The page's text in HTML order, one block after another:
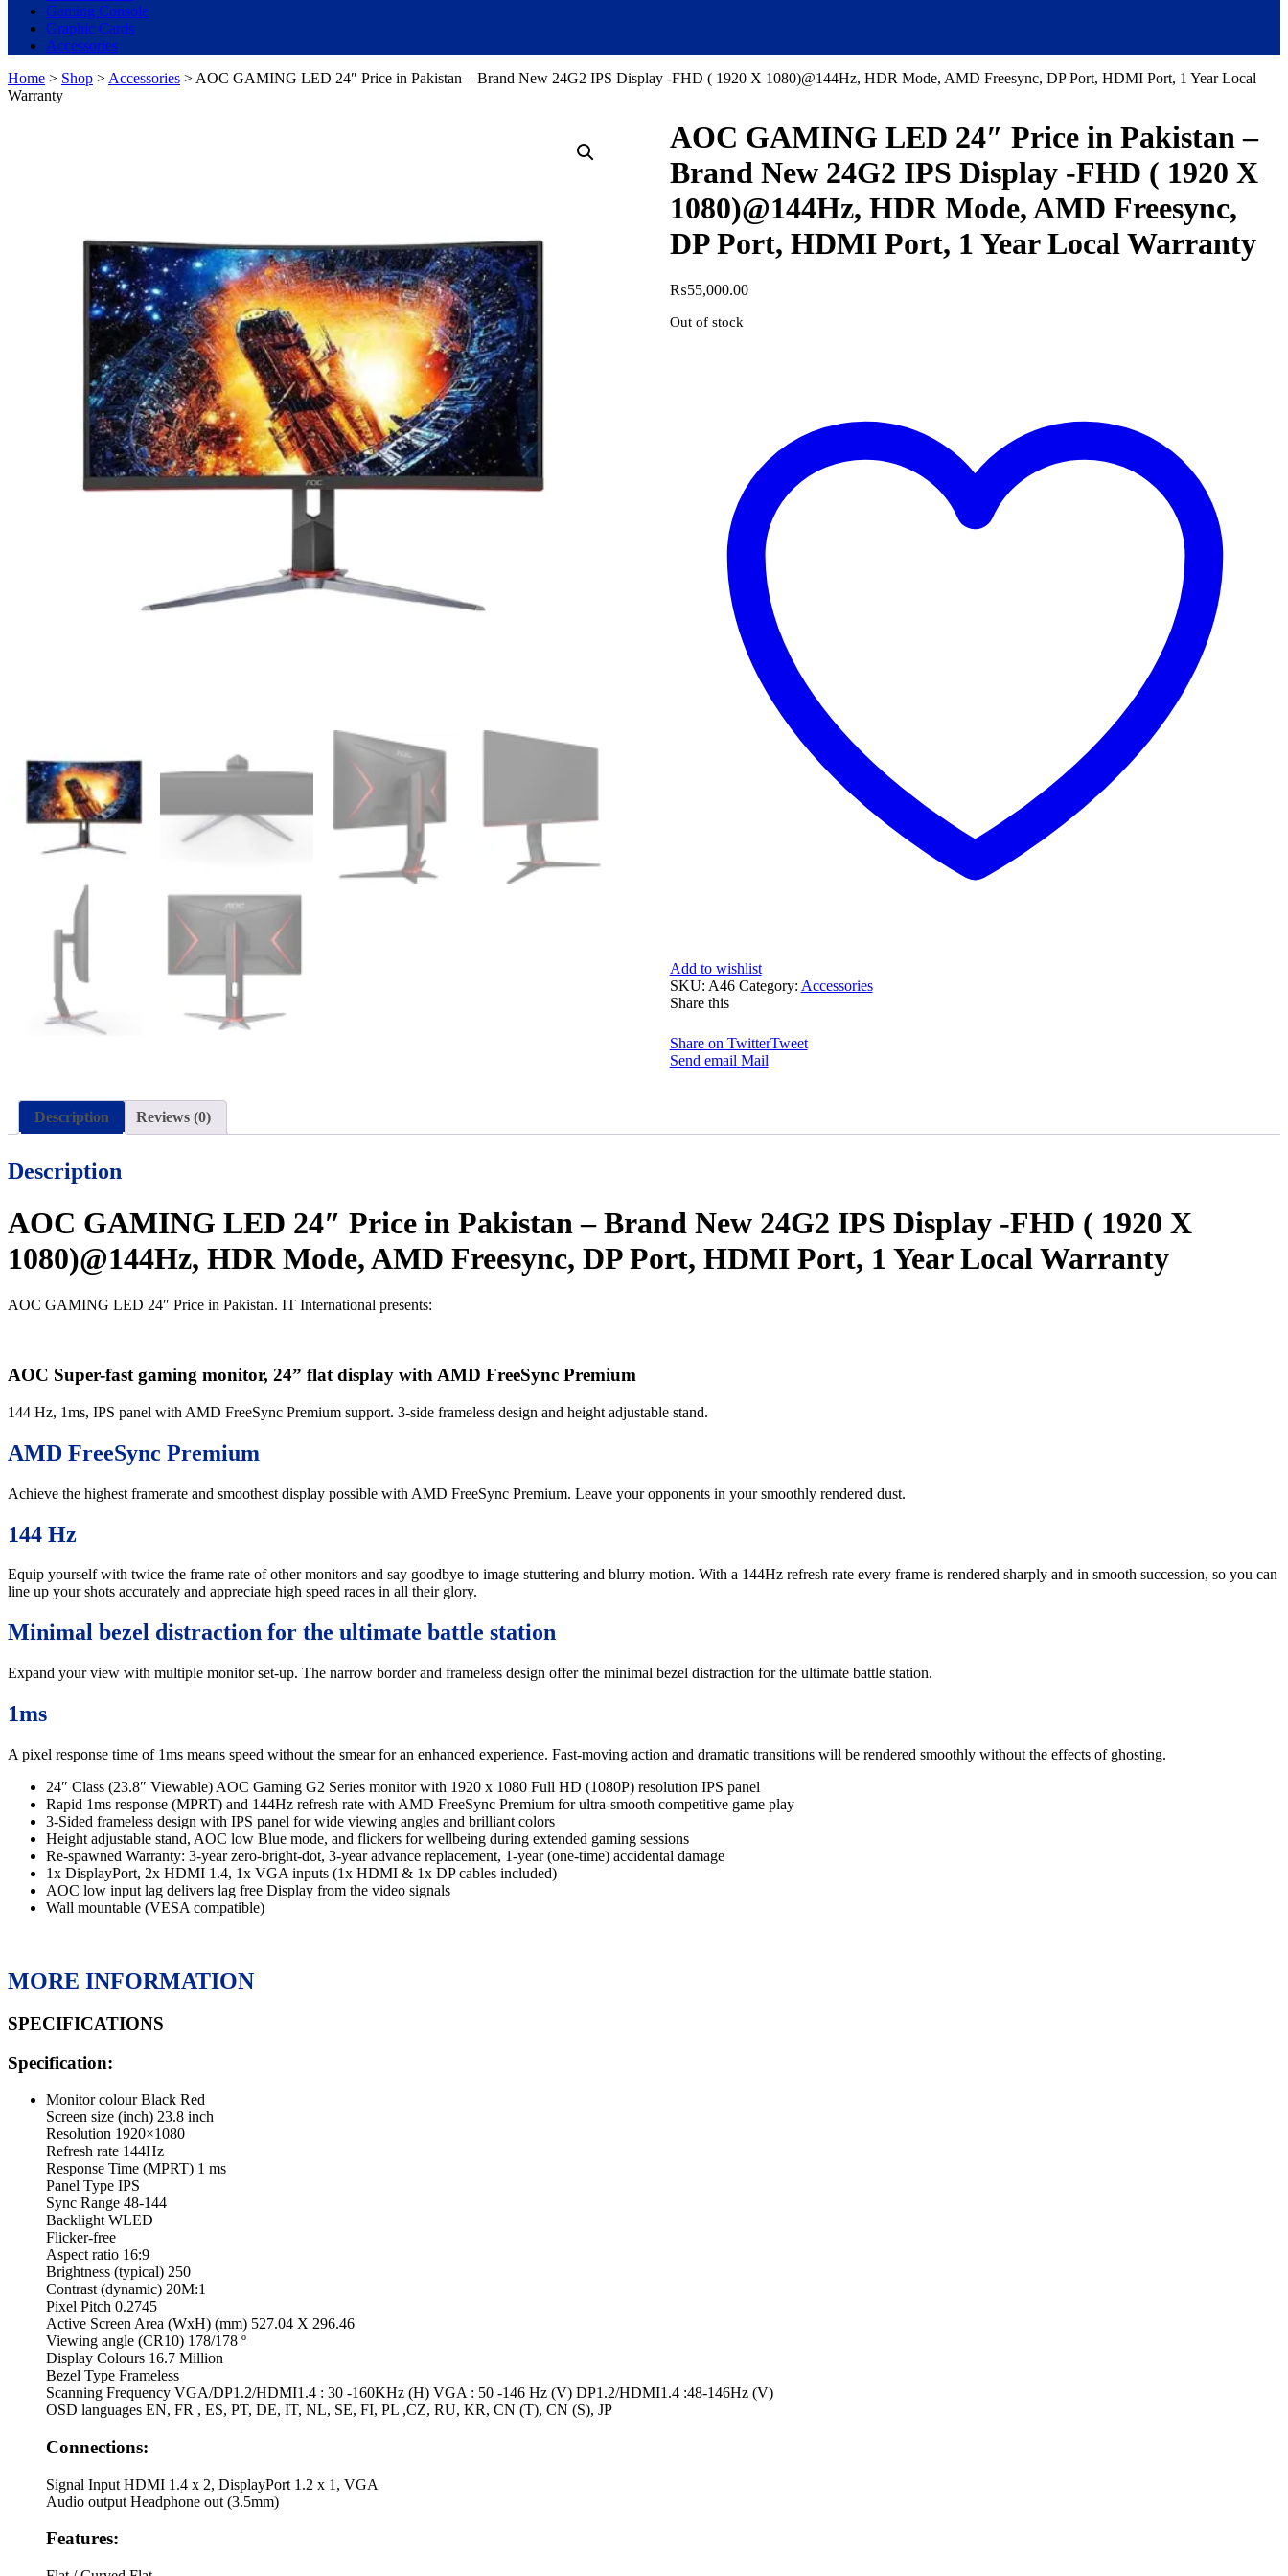
Gaming Console
Graphic Cards
Accessories
Home > Shop > Accessories > AOC GAMING LED 24″ Price in Pakistan – Brand New 24G2 IPS Display -FHD ( 1920 X 1080)@144Hz, HDR Mode, AMD Freesync, DP Port, HDMI Port, 1 Year Local
Warranty
AOC GAMING LED 24″ Price in Pakistan –
Brand New 24G2 IPS Display -FHD ( 1920 X
1080)@144Hz, HDR Mode, AMD Freesync,
DP Port, HDMI Port, 1 Year Local Warranty
₨55,000.00
Out of stock
Add to wishlist
SKU: A46 Category: Accessories
Share this
Share on TwitterTweet
Send email Mail
Description Reviews (0)
Description
AOC GAMING LED 24″ Price in Pakistan – Brand New 24G2 IPS Display -FHD ( 1920 X
1080)@144Hz, HDR Mode, AMD Freesync, DP Port, HDMI Port, 1 Year Local Warranty
AOC GAMING LED 24″ Price in Pakistan. IT International presents:
AOC Super-fast gaming monitor, 24” flat display with AMD FreeSync Premium
144 Hz, 1ms, IPS panel with AMD FreeSync Premium support. 3-side frameless design and height adjustable stand.
AMD FreeSync Premium
Achieve the highest framerate and smoothest display possible with AMD FreeSync Premium. Leave your opponents in your smoothly rendered dust.
144 Hz
Equip yourself with twice the frame rate of other monitors and say goodbye to image stuttering and blurry motion. With a 144Hz refresh rate every frame is rendered sharply and in smooth succession, so you can
line up your shots accurately and appreciate high speed races in all their glory.
Minimal bezel distraction for the ultimate battle station
Expand your view with multiple monitor set-up. The narrow border and frameless design offer the minimal bezel distraction for the ultimate battle station.
1ms
A pixel response time of 1ms means speed without the smear for an enhanced experience. Fast-moving action and dramatic transitions will be rendered smoothly without the effects of ghosting.
24″ Class (23.8″ Viewable) AOC Gaming G2 Series monitor with 1920 x 1080 Full HD (1080P) resolution IPS panel
Rapid 1ms response (MPRT) and 144Hz refresh rate with AMD FreeSync Premium for ultra-smooth competitive game play
3-Sided frameless design with IPS panel for wide viewing angles and brilliant colors
Height adjustable stand, AOC low Blue mode, and flickers for wellbeing during extended gaming sessions
Re-spawned Warranty: 3-year zero-bright-dot, 3-year advance replacement, 1-year (one-time) accidental damage
1x DisplayPort, 2x HDMI 1.4, 1x VGA inputs (1x HDMI & 1x DP cables included)
AOC low input lag delivers lag free Display from the video signals
Wall mountable (VESA compatible)
MORE INFORMATION
SPECIFICATIONS
Specification:
Monitor colour Black Red
Screen size (inch) 23.8 inch
Resolution 1920×1080
Refresh rate 144Hz
Response Time (MPRT) 1 ms
Panel Type IPS
Sync Range 48-144
Backlight WLED
Flicker-free
Aspect ratio 16:9
Brightness (typical) 250
Contrast (dynamic) 20M:1
Pixel Pitch 0.2745
Active Screen Area (WxH) (mm) 527.04 X 296.46
Viewing angle (CR10) 178/178 º
Display Colours 16.7 Million
Bezel Type Frameless
Scanning Frequency VGA/DP1.2/HDMI1.4 : 30 -160KHz (H) VGA : 50 -146 Hz (V) DP1.2/HDMI1.4 :48-146Hz (V)
OSD languages EN, FR , ES, PT, DE, IT, NL, SE, FI, PL ,CZ, RU, KR, CN (T), CN (S), JP
Connections:
Signal Input HDMI 1.4 x 2, DisplayPort 1.2 x 1, VGA
Audio output Headphone out (3.5mm)
Features: